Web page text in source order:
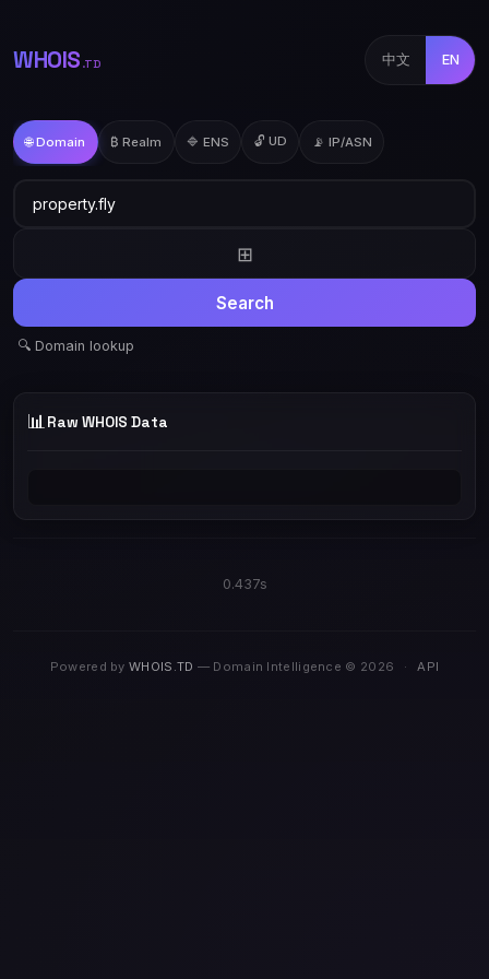
WHOIS .TD 中文 EN
🌐 Domain ₿ Realm 🔷 ENS 🔓 UD 📡 IP/ASN
⊞
Search
🔍 Domain lookup
📊 Raw WHOIS Data
0.437s
Powered byWHOIS.TD — Domain Intelligence © 2026 · API